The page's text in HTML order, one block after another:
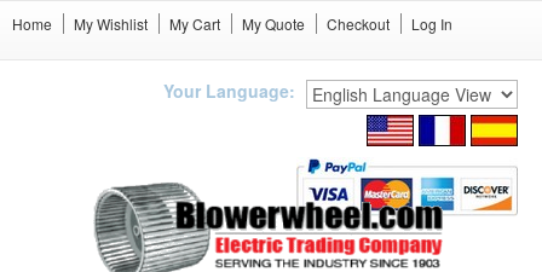
Home My Wishlist My Cart My Quote Checkout Log In
Your Language: